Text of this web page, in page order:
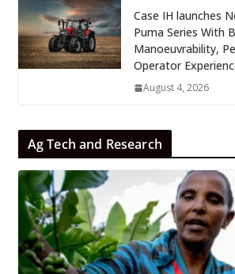
Case IH launches
Puma Series With
Manoeuvrability,
Operator
August 4, 2026
Ag Tech and Research